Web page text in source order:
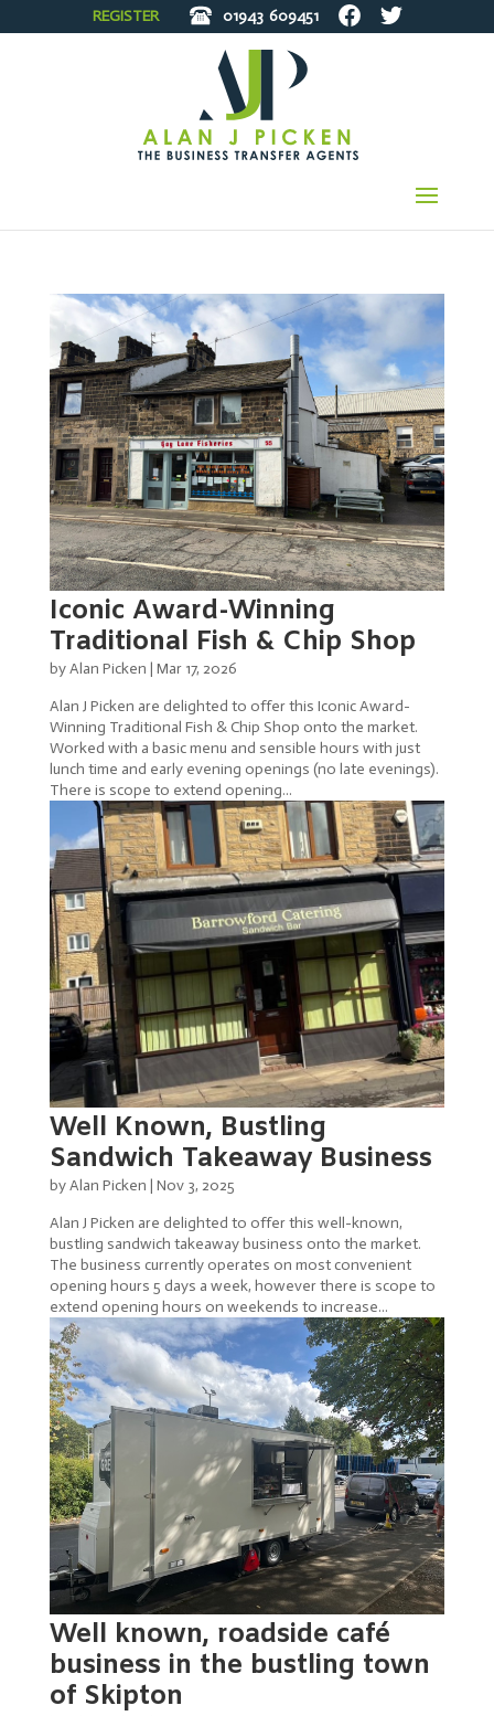
REGISTER 01943 609451
Iconic Award-Winning
Traditional Fish & Chip Shop
byAlan Picken | Mar 17, 2026
Alan J Picken are delighted to offer this Iconic Award-
Winning Traditional Fish & Chip Shop onto the market.
Worked with a basic menu and sensible hours with just
lunch time and early evening openings (no late evenings).
There is scope to extend opening...
Well Known, Bustling
Sandwich Takeaway Business
byAlan Picken | Nov 3, 2025
Alan J Picken are delighted to offer this well-known,
bustling sandwich takeaway business onto the market.
The business currently operates on most convenient
opening hours 5 days a week, however there is scope to
extend opening hours on weekends to increase...
Well known, roadside café
business in the bustling town
of Skipton